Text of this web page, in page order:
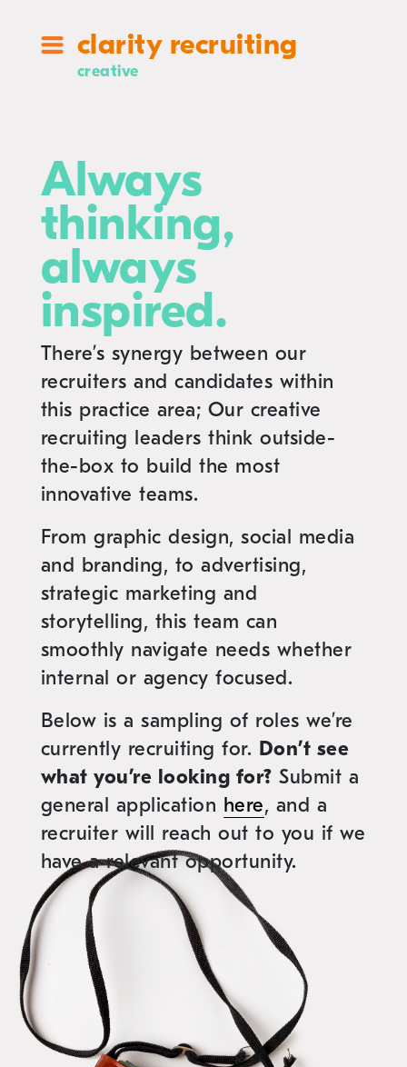
clarity recruiting
creative
Always
thinking,
always
inspired.
There’s synergy between our
recruiters and candidates within
this practice area; Our creative
recruiting leaders think outside-
the-box to build the most
innovative teams.
From graphic design, social media
and branding, to advertising,
strategic marketing and
storytelling, this team can
smoothly navigate needs whether
internal or agency focused.
Below is a sampling of roles we’re
currently recruiting for. Don’t see
what you’re looking for? Submit a
general application here, and a
recruiter will reach out to you if we
have a relevant opportunity.